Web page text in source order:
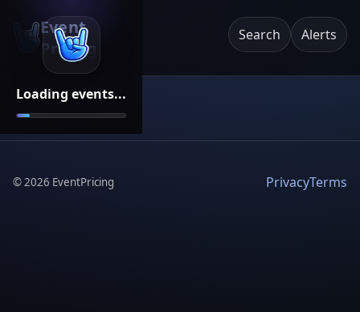
Loading events...
Event
Pricing
Search Alerts
©2026 EventPricing PrivacyTerms